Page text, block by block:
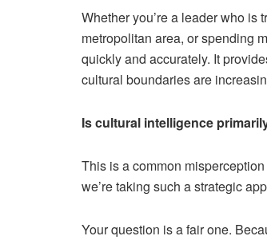
Whether you’re a leader who
metropolitan area, or spending
quickly and accurately. It
cultural boundaries are
Is cultural intelligence
This is a common
we’re taking such a strategic
Your question is a fair one.